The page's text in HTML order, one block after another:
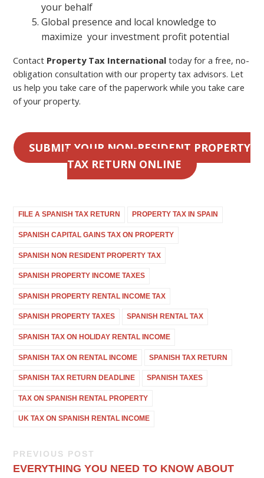
your behalf
Global presence and local knowledge to
maximize your investment profit potential
Contact Property Tax International today for a free, no-
obligation consultation with our property tax advisors. Let
us help you take care of the paperwork while you take care
of your property.
SUBMIT YOUR NON-RESIDENT PROPERTY
TAX RETURN ONLINE
FILE A SPANISH TAX RETURN PROPERTY TAX IN SPAIN
SPANISH CAPITAL GAINS TAX ON PROPERTY
SPANISH NON RESIDENT PROPERTY TAX
SPANISH PROPERTY INCOME TAXES
SPANISH PROPERTY RENTAL INCOME TAX
SPANISH PROPERTY TAXES SPANISH RENTAL TAX
SPANISH TAX ON HOLIDAY RENTAL INCOME
SPANISH TAX ON RENTAL INCOME SPANISH TAX RETURN
SPANISH TAX RETURN DEADLINE SPANISH TAXES
TAX ON SPANISH RENTAL PROPERTY
UK TAX ON SPANISH RENTAL INCOME
PREVIOUS POST
EVERYTHING YOU NEED TO KNOW ABOUT